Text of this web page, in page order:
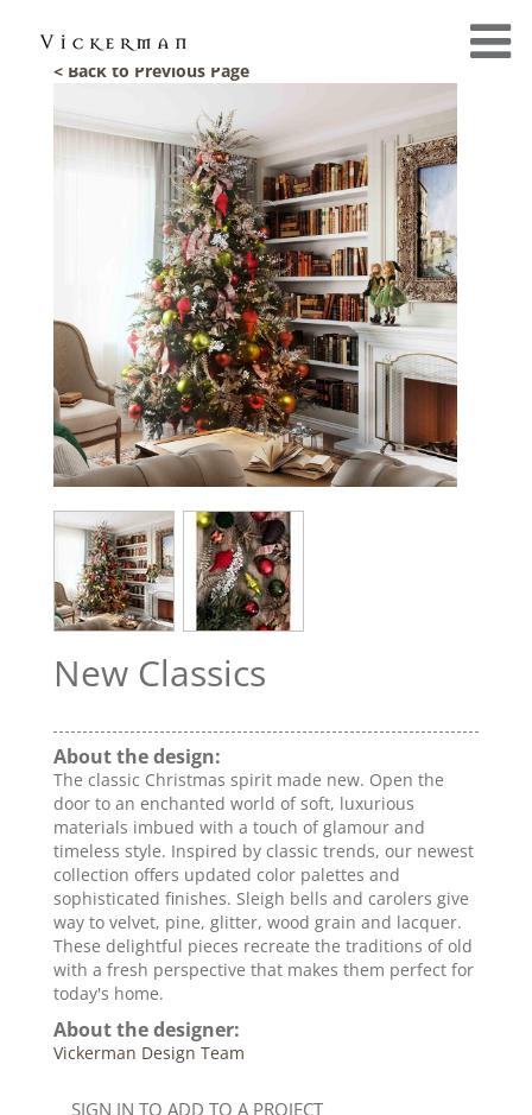
< Back to Previous Page
New Classics
About the design:
The classic Christmas spirit made new. Open the
door to an enchanted world of soft, luxurious
materials imbued with a touch of glamour and
timeless style. Inspired by classic trends, our newest
collection offers updated color palettes and
sophisticated finishes. Sleigh bells and carolers give
way to velvet, pine, glitter, wood grain and lacquer.
These delightful pieces recreate the traditions of old
with a fresh perspective that makes them perfect for
today's home.
About the designer:
Vickerman Design Team
SIGN IN TO ADD TO A PROJECT